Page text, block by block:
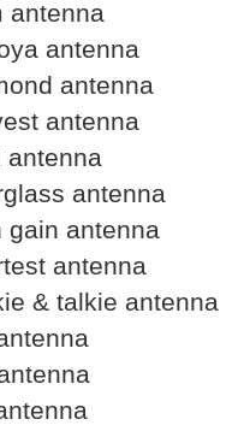
antenna
antenna
antenna
antenna
antenna
antenna
gain antenna
antenna
& talkie antenna